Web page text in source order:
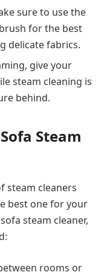
sure to use the
for the best
delicate fabrics.
give your
steam cleaning is
behind.
Steam
steam cleaners
best one for your
steam cleaner,
rooms or